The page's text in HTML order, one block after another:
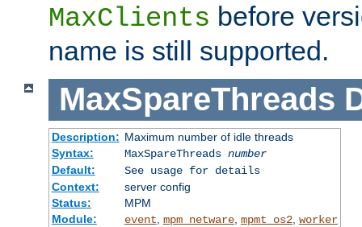
MaxClients before
name is still supported.
MaxSpareThreads
Description: Maximum number of idle threads
Syntax:
MaxSpareThreads number
Default:
See usage for details
Context:
server config
Status:
MPM
Module:
event mpm_netware, mpmt_os2, worker